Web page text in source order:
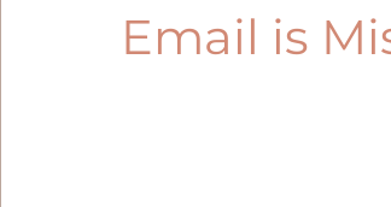
Email is